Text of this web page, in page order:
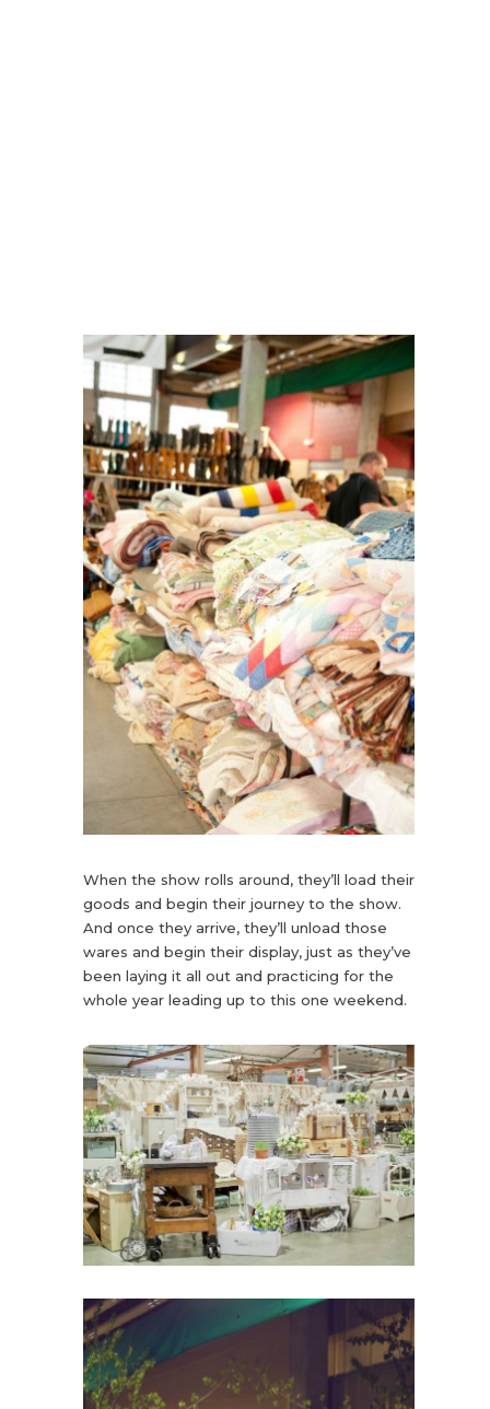
When the show rolls around, they’ll load their
goods and begin their journey to the show.
And once they arrive, they’ll unload those
wares and begin their display, just as they’ve
been laying it all out and practicing for the
whole year leading up to this one weekend.